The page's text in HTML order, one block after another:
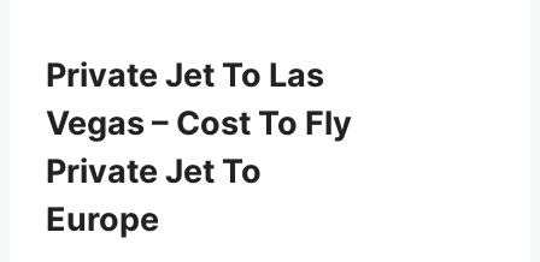
Private Jet To Las
Vegas – Cost To Fly
Private Jet To
Europe